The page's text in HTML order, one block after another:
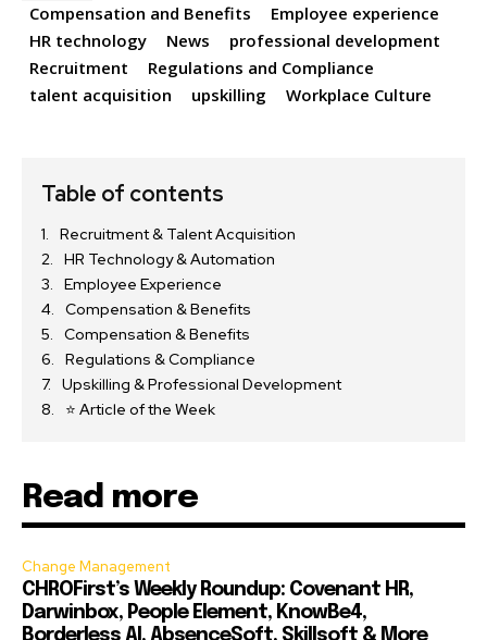
Compensation and Benefits
Employee experience
HR technology
News
professional development
Recruitment
Regulations and Compliance
talent acquisition
upskilling Workplace Culture
Table of contents
Recruitment & Talent Acquisition
HR Technology & Automation
Employee Experience
Compensation & Benefits
Compensation & Benefits
Regulations & Compliance
Upskilling & Professional Development
⭐ Article of the Week
Read more
Change Management
CHROFirst’s Weekly Roundup: Covenant HR,
Darwinbox, People Element, KnowBe4,
Borderless AI, AbsenceSoft, Skillsoft & More